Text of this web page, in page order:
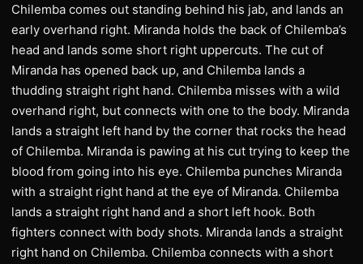
Chilemba comes out standing behind his jab, and lands an
early overhand right. Miranda holds the back of Chilemba’s
head and lands some short right uppercuts. The cut of
Miranda has opened back up, and Chilemba lands a
thudding straight right hand. Chilemba misses with a wild
overhand right, but connects with one to the body. Miranda
lands a straight left hand by the corner that rocks the head
of Chilemba. Miranda is pawing at his cut trying to keep the
blood from going into his eye. Chilemba punches Miranda
with a straight right hand at the eye of Miranda. Chilemba
lands a straight right hand and a short left hook. Both
fighters connect with body shots. Miranda lands a straight
right hand on Chilemba. Chilemba connects with a short